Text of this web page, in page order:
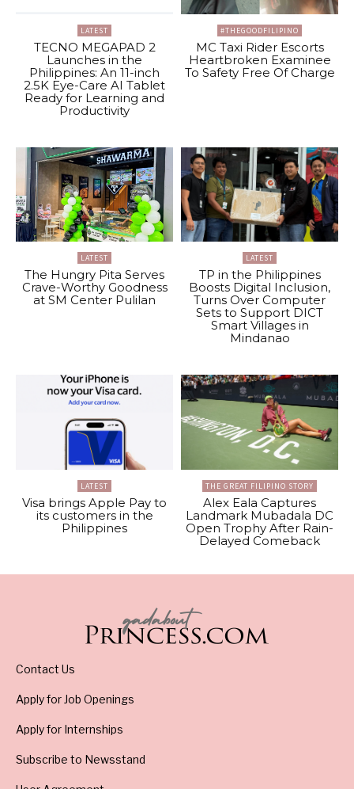
LATEST
TECNO MEGAPAD 2
Launches in the
Philippines: An 11-inch
2.5K Eye-Care AI Tablet
Ready for Learning and
Productivity
#THEGOODFILIPINO
MC Taxi Rider Escorts
Heartbroken Examinee
To Safety Free Of Charge
LATEST
The Hungry Pita Serves
Crave-Worthy Goodness
at SM Center Pulilan
LATEST
TP in the Philippines
Boosts Digital Inclusion,
Turns Over Computer
Sets to Support DICT
Smart Villages in
Mindanao
LATEST
Visa brings Apple Pay to
its customers in the
Philippines
THE GREAT FILIPINO STORY
Alex Eala Captures
Landmark Mubadala DC
Open Trophy After Rain-
Delayed Comeback
Contact Us
Apply for Job Openings
Apply for Internships
Subscribe to Newsstand